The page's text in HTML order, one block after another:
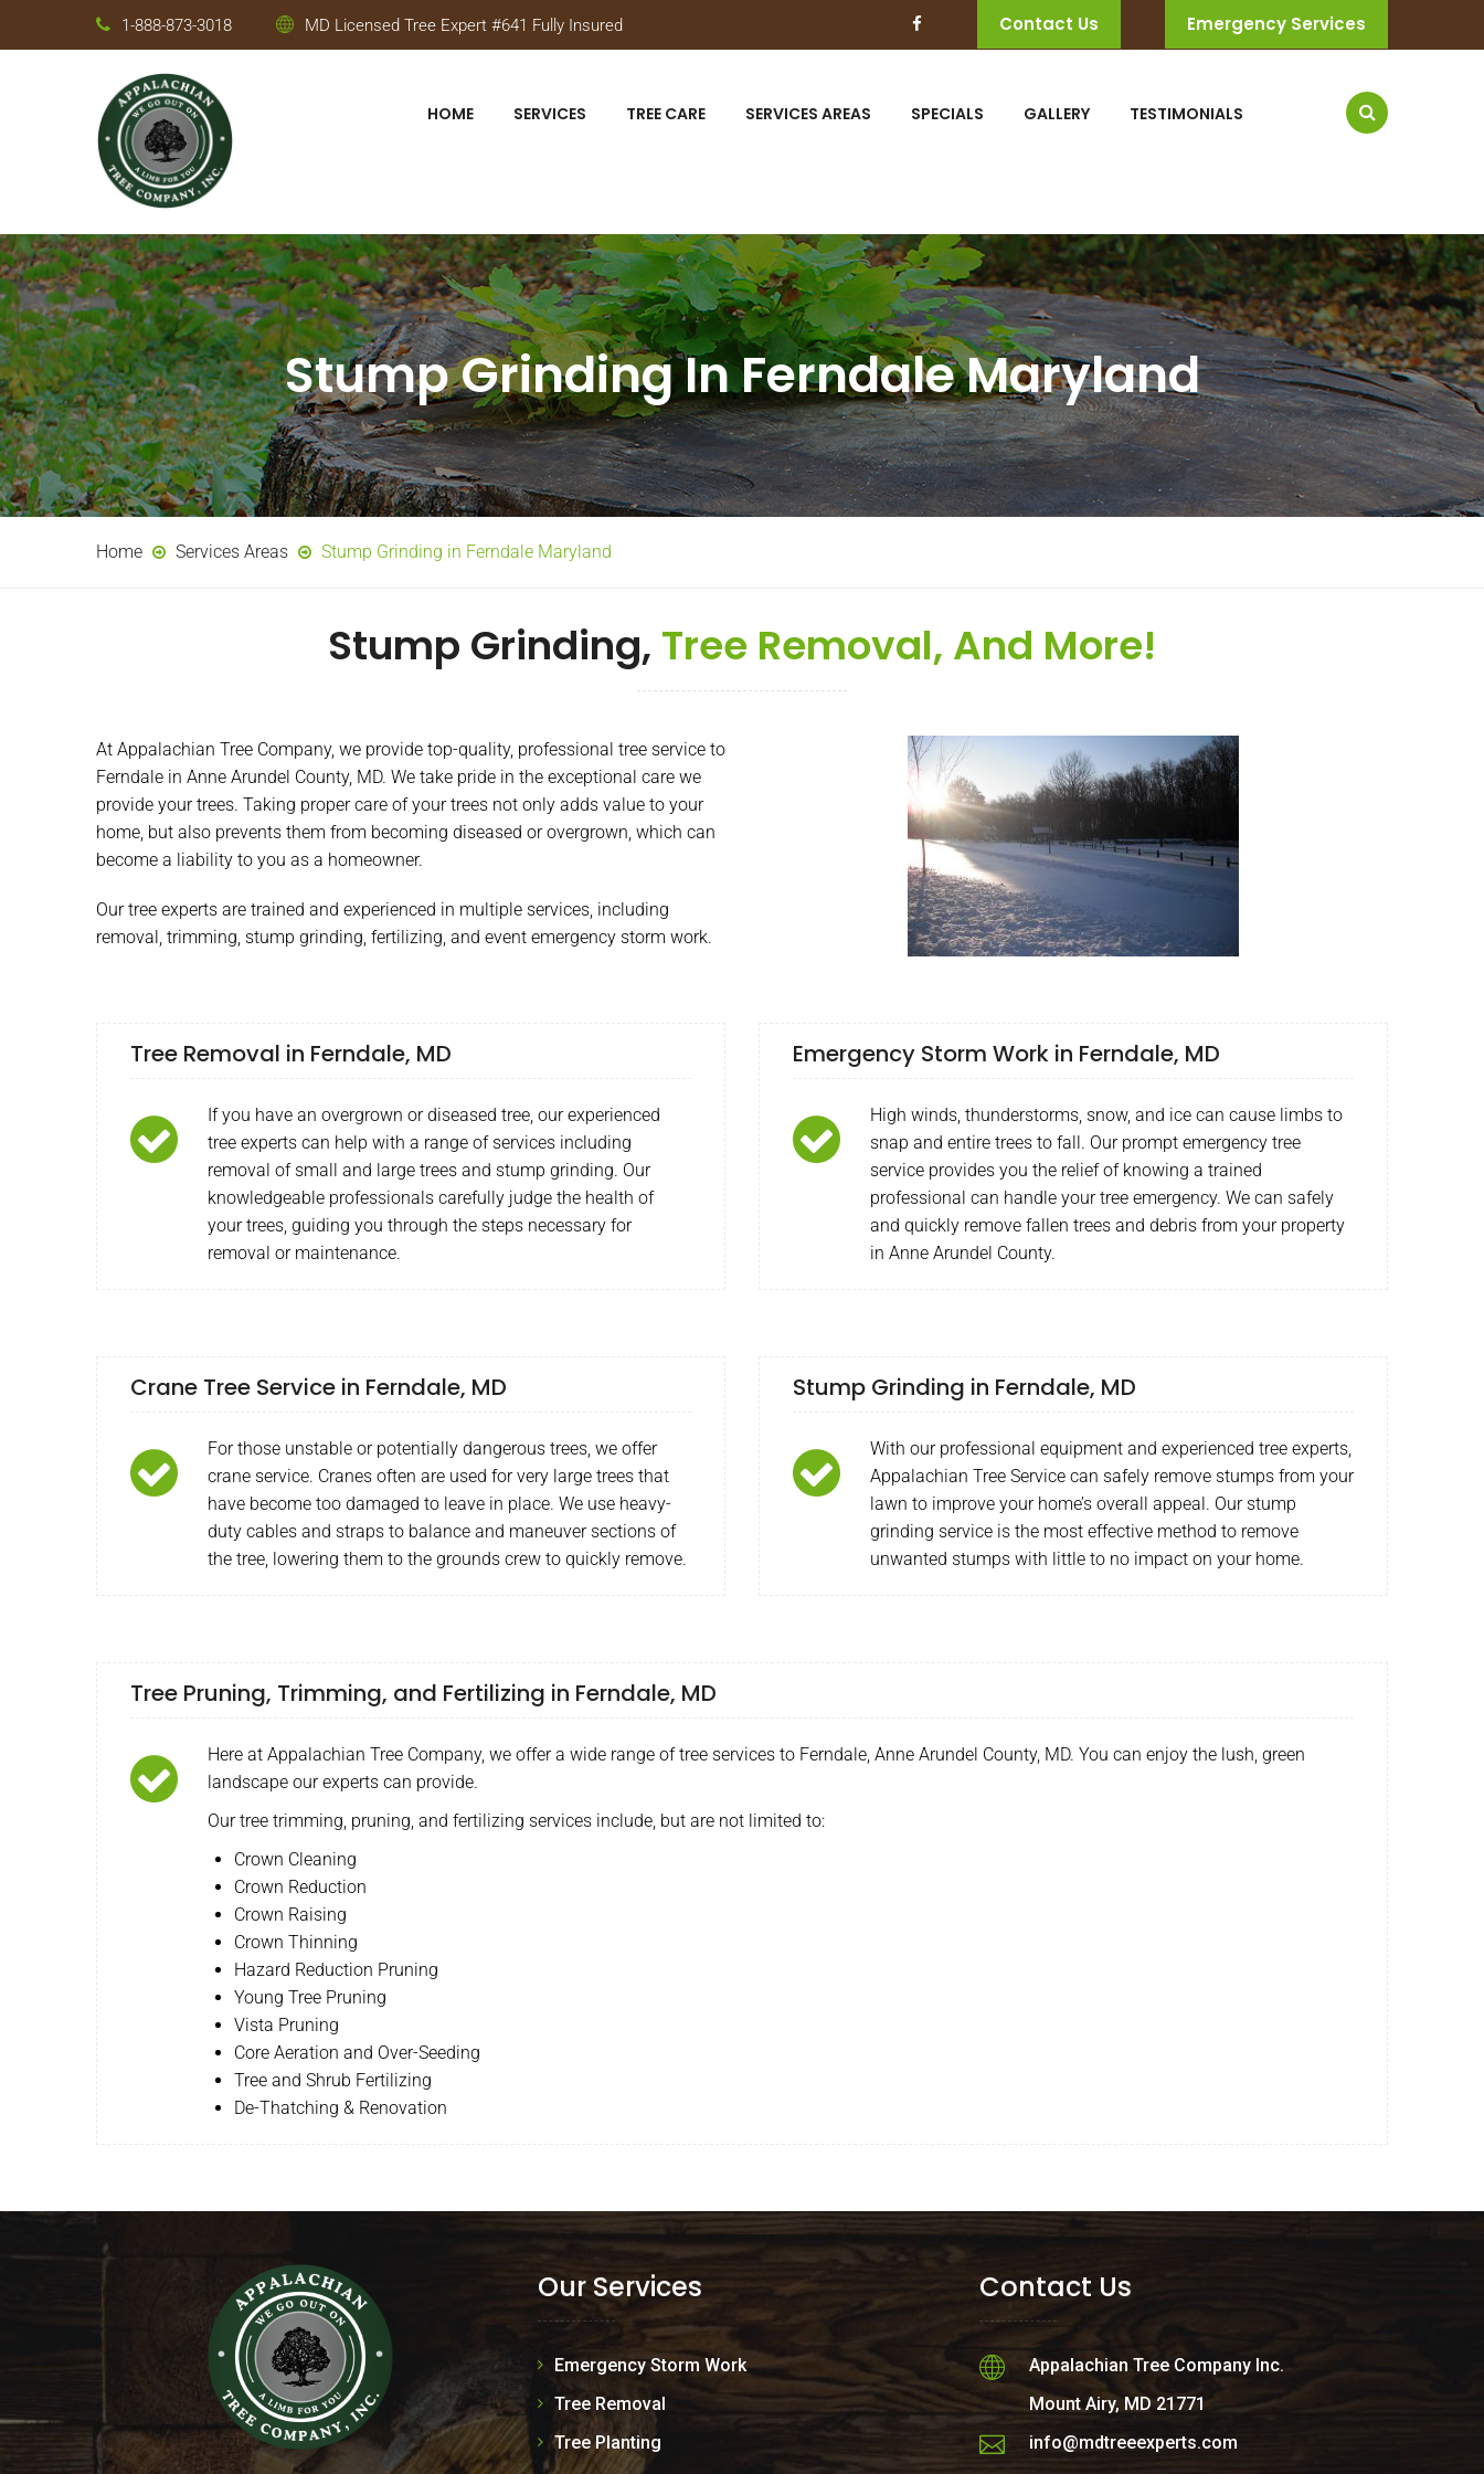
1-888-873-3018 MD Licensed Tree Expert #641 Fully Insured Contact Us Emergency Services
HOME SERVICES TREE CARE SERVICES AREAS SPECIALS GALLERY TESTIMONIALS
Stump Grinding In Ferndale Maryland
Home Services Areas Stump Grinding in Ferndale Maryland
Stump Grinding, Tree Removal, And More!
At Appalachian Tree Company, we provide top-quality, professional tree service to
Ferndale in Anne Arundel County, MD. We take pride in the exceptional care we
provide your trees. Taking proper care of your trees not only adds value to your
home, but also prevents them from becoming diseased or overgrown, which can
become a liability to you as a homeowner.
Our tree experts are trained and experienced in multiple services, including
removal, trimming, stump grinding, fertilizing, and event emergency storm work.
Tree Removal in Ferndale, MD
If you have an overgrown or diseased tree, our experienced
tree experts can help with a range of services including
removal of small and large trees and stump grinding. Our
knowledgeable professionals carefully judge the health of
your trees, guiding you through the steps necessary for
removal or maintenance.
Emergency Storm Work in Ferndale, MD
High winds, thunderstorms, snow, and ice can cause limbs to
snap and entire trees to fall. Our prompt emergency tree
service provides you the relief of knowing a trained
professional can handle your tree emergency. We can safely
and quickly remove fallen trees and debris from your property
in Anne Arundel County.
Crane Tree Service in Ferndale, MD
For those unstable or potentially dangerous trees, we offer
crane service. Cranes often are used for very large trees that
have become too damaged to leave in place. We use heavy-
duty cables and straps to balance and maneuver sections of
the tree, lowering them to the grounds crew to quickly remove.
Stump Grinding in Ferndale, MD
With our professional equipment and experienced tree experts,
Appalachian Tree Service can safely remove stumps from your
lawn to improve your home’s overall appeal. Our stump
grinding service is the most effective method to remove
unwanted stumps with little to no impact on your home.
Tree Pruning, Trimming, and Fertilizing in Ferndale, MD
Here at Appalachian Tree Company, we offer a wide range of tree services to Ferndale, Anne Arundel County, MD. You can enjoy the lush, green
landscape our experts can provide.
Our tree trimming, pruning, and fertilizing services include, but are not limited to:
Crown Cleaning
Crown Reduction
Crown Raising
Crown Thinning
Hazard Reduction Pruning
Young Tree Pruning
Vista Pruning
Core Aeration and Over-Seeding
Tree and Shrub Fertilizing
De-Thatching & Renovation
Our Services
Emergency Storm Work
Tree Removal
Tree Planting
Contact Us
Appalachian Tree Company Inc.
Mount Airy, MD 21771
info@mdtreeexperts.com